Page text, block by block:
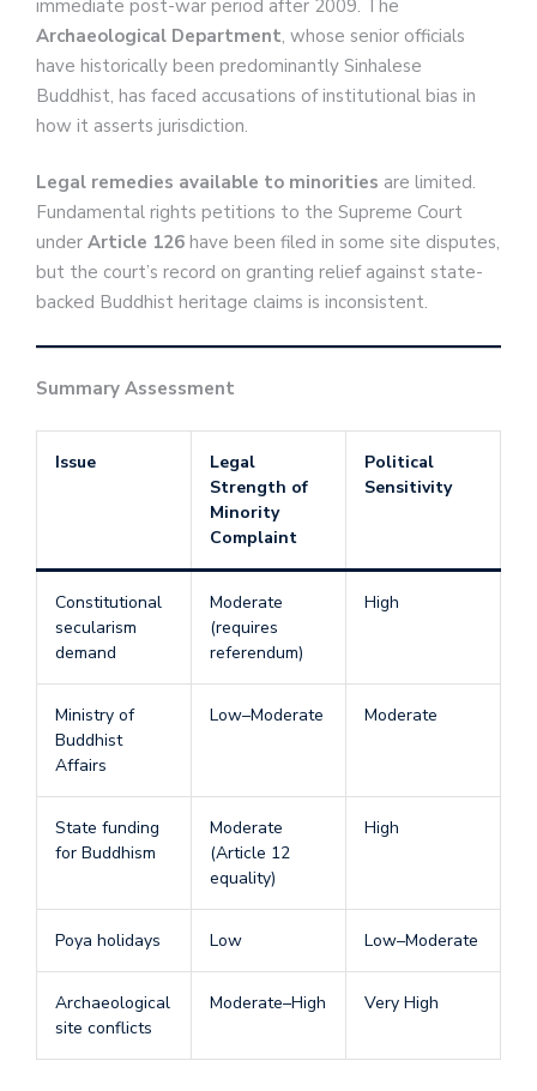
immediate post-war period after 2009. The
Archaeological Department, whose senior officials
have historically been predominantly Sinhalese
Buddhist, has faced accusations of institutional bias in
how it asserts jurisdiction.
Legal remedies available to minorities are limited.
Fundamental rights petitions to the Supreme Court
under Article 126 have been filed in some site disputes,
but the court’s record on granting relief against state-
backed Buddhist heritage claims is inconsistent.
Summary Assessment
Issue
Legal
Strength of
Minority
Complaint
Political
Sensitivity
Constitutional
secularism
demand
Moderate
(requires
referendum)
High
Ministry of
Buddhist
Affairs
Low–Moderate Moderate
State funding
for Buddhism
Moderate
(Article 12
equality)
High
Poya holidays Low Low–Moderate
Archaeological
site conflicts
Moderate–High Very High